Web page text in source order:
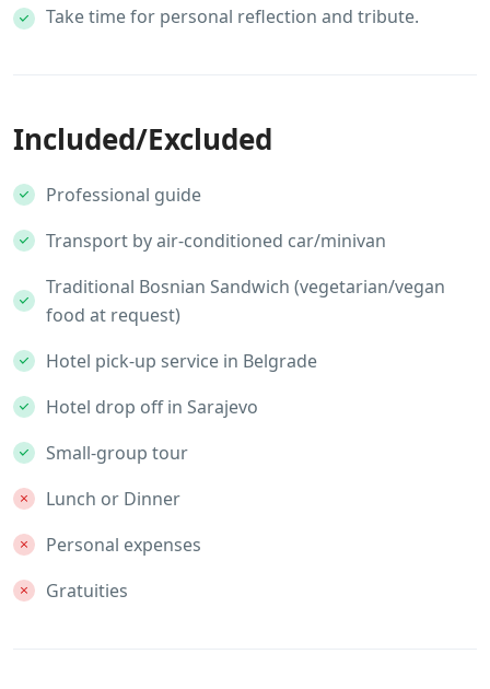
Take time for personal reflection and tribute.
Included/Excluded
Professional guide
Transport by air-conditioned car/minivan
Traditional Bosnian Sandwich (vegetarian/vegan
food at request)
Hotel pick-up service in Belgrade
Hotel drop off in Sarajevo
Small-group tour
Lunch or Dinner
Personal expenses
Gratuities